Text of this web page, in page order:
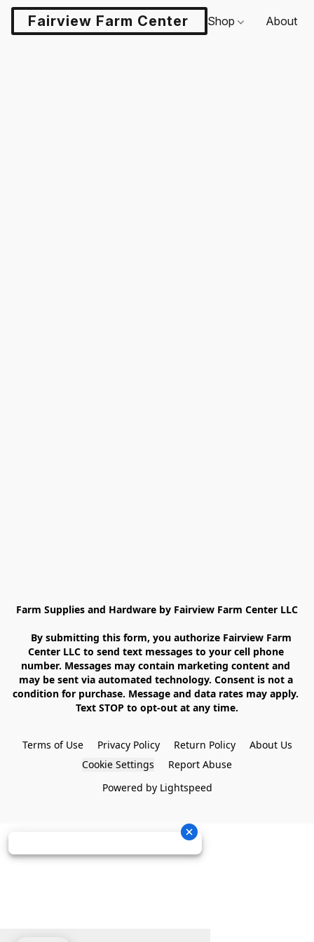
Fairview Farm Center LLCShop About
Farm Supplies and Hardware by Fairview Farm Center LLC
Center LLC to send text messages to your cell phone
number. Messages may contain marketing content and
may be sent via automated technology. Consent is not a
condition for purchase. Message and data rates may apply.
Text STOP to opt-out at any time.
Terms of Use Privacy Policy Return Policy
About Us
Cookie Settings
Report Abuse
Powered by Lightspeed